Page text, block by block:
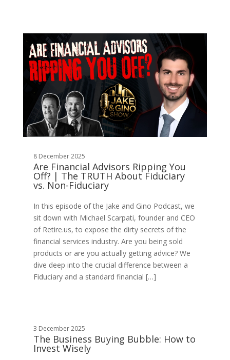
8 December 2025
Are Financial Advisors Ripping You
Off? | The TRUTH About Fiduciary
vs. Non-Fiduciary
In this episode of the Jake and Gino Podcast, we
sit down with Michael Scarpati, founder and CEO
of Retire.us, to expose the dirty secrets of the
financial services industry. Are you being sold
products or are you actually getting advice? We
dive deep into the crucial difference between a
Fiduciary and a standard financial […]
3 December 2025
The Business Buying Bubble: How to
Invest Wisely